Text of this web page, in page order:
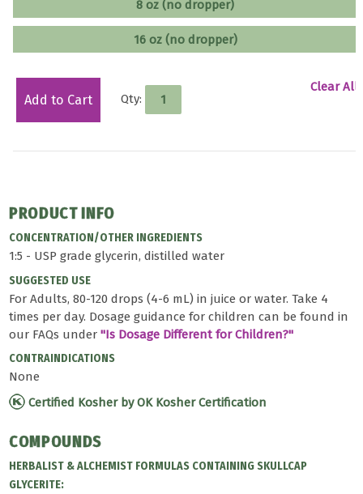
8 oz (no dropper)
16 oz (no dropper)
Add to Cart Qty:
Clear All
PRODUCT INFO
CONCENTRATION/OTHER INGREDIENTS
1:5 - USP grade glycerin, distilled water
SUGGESTED USE
For Adults, 80-120 drops (4-6 mL) in juice or water. Take 4
times per day. Dosage guidance for children can be found in
our FAQs under "Is Dosage Different for Children?"
CONTRAINDICATIONS
None
Certified Kosher by OK Kosher Certification
COMPOUNDS
HERBALIST & ALCHEMIST FORMULAS CONTAINING SKULLCAP
GLYCERITE: